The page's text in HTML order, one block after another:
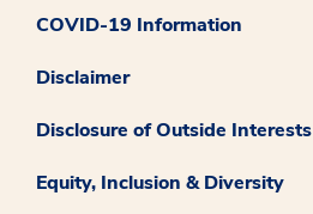
COVID-19 Information
Disclaimer
Disclosure of Outside Interests
Equity, Inclusion & Diversity